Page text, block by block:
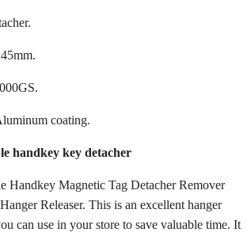
coating.
handkey key detacher
Handkey Magnetic Tag Detacher Remover
Releaser. This is an excellent hanger
can use in your store to save valuable time. It